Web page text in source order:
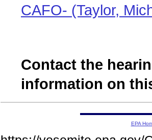
CAFO- (Taylor,
Contact the
information on
EPA